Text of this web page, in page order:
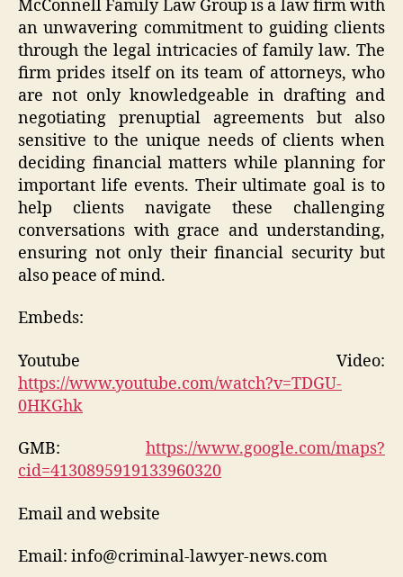
McConnell Family Law Group is a law firm with
an unwavering commitment to guiding clients
through the legal intricacies of family law. The
firm prides itself on its team of attorneys, who
are not only knowledgeable in drafting and
negotiating prenuptial agreements but also
sensitive to the unique needs of clients when
deciding financial matters while planning for
important life events. Their ultimate goal is to
help clients navigate these challenging
conversations with grace and understanding,
ensuring not only their financial security but
also peace of mind.
Embeds:
Youtube Video:
https://www.youtube.com/watch?v=TDGU-
0HKGhk
GMB: https://www.google.com/maps?
cid=4130895919133960320
Email and website
Email: info@criminal-lawyer-news.com